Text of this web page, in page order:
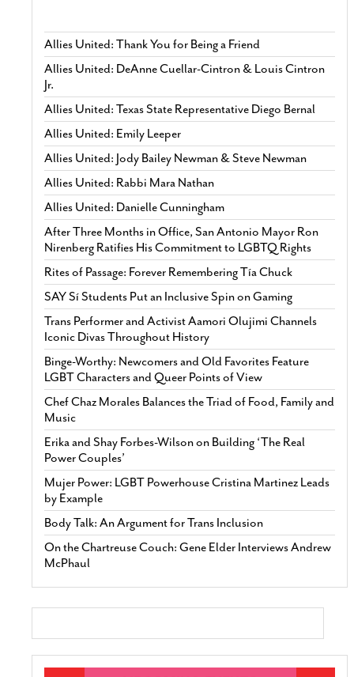
Allies United: Thank You for Being a Friend
Allies United: DeAnne Cuellar-Cintron & Louis Cintron
Jr.
Allies United: Texas State Representative Diego Bernal
Allies United: Emily Leeper
Allies United: Jody Bailey Newman & Steve Newman
Allies United: Rabbi Mara Nathan
Allies United: Danielle Cunningham
After Three Months in Office, San Antonio Mayor Ron
Nirenberg Ratifies His Commitment to LGBTQ Rights
Rites of Passage: Forever Remembering Tía Chuck
SAY Sí Students Put an Inclusive Spin on Gaming
Trans Performer and Activist Aamori Olujimi Channels
Iconic Divas Throughout History
Binge-Worthy: Newcomers and Old Favorites Feature
LGBT Characters and Queer Points of View
Chef Chaz Morales Balances the Triad of Food, Family and
Music
Erika and Shay Forbes-Wilson on Building ‘The Real
Power Couples’
Mujer Power: LGBT Powerhouse Cristina Martinez Leads
by Example
Body Talk: An Argument for Trans Inclusion
On the Chartreuse Couch: Gene Elder Interviews Andrew
McPhaul